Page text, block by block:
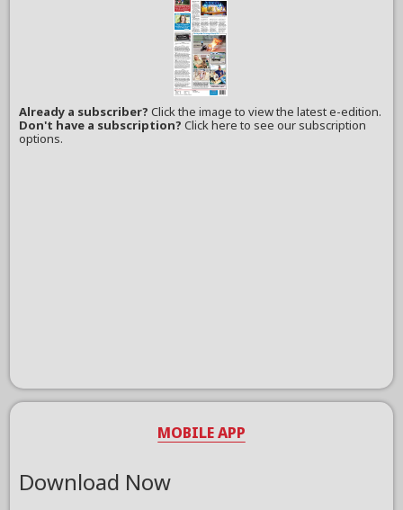
Already a subscriber?Click the image to view the latest e-edition.
Don't have a subscription? Click here to see our subscription
options.
MOBILE APP
Download Now